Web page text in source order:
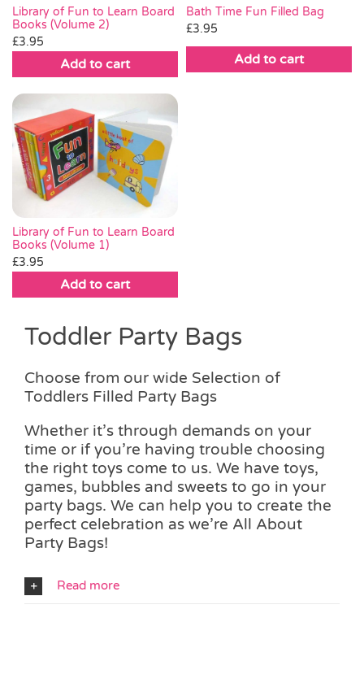
Library of Fun to Learn Board
Books (Volume 2)
£3.95
Add to cart
Bath Time Fun Filled Bag
£3.95
Add to cart
Library of Fun to Learn Board
Books (Volume 1)
£3.95
Add to cart
Toddler Party Bags
Choose from our wide Selection of
Toddlers Filled Party Bags
Whether it’s through demands on your
time or if you’re having trouble choosing
the right toys come to us. We have toys,
games, bubbles and sweets to go in your
party bags. We can help you to create the
perfect celebration as we’re All About
Party Bags!
Read more